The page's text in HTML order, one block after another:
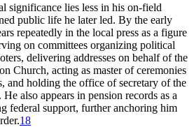
significance lies less in his on-field
public life he later led. By the early
repeatedly in the local press as a figure
on committees organizing political
delivering addresses on behalf of the
Church, acting as master of ceremonies
and holding the office of secretary of the
He also appears in pension records as a
federal support, further anchoring him
18